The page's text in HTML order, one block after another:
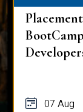
07 Aug